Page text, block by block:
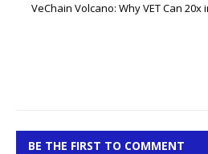
VeChain Volcano: Why VET Can 20x
BE THE FIRST TO COMMENT